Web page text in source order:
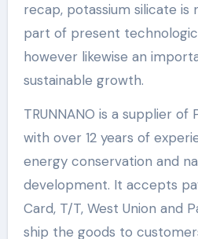
recap, potassium silicate
part of present
however likewise an
sustainable growth.
TRUNNANO is a supplier of
with over 12 years of
energy conservation and
development. It accepts
Card, T/T, West Union and
ship the goods to